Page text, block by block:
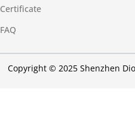
Certificate
FAQ
Copyright © 2025 Shenzhen